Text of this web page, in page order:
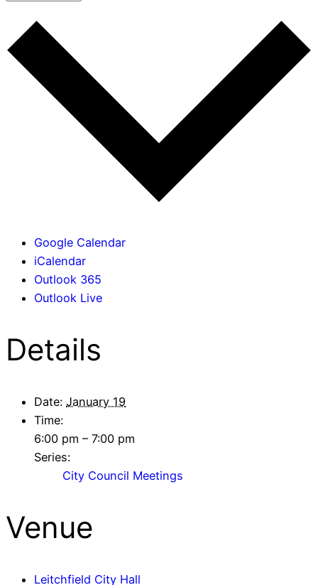
Google Calendar
iCalendar
Outlook 365
Outlook Live
Details
Date: January 19
Time:
6:00 pm – 7:00 pm
Series:
City Council Meetings
Venue
Leitchfield City Hall